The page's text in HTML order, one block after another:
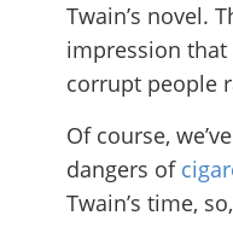
Twain’s novel.
impression
corrupt people
Of course,
dangers of
Twain’s time,